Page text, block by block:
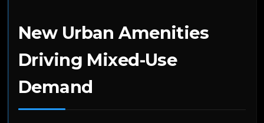
New Urban Amenities
Driving Mixed-Use
Demand